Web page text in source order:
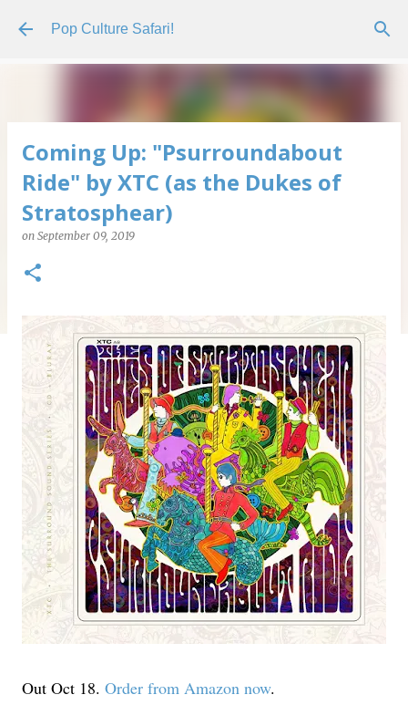
Skip to main content
Pop Culture Safari!
Coming Up: "Psurroundabout
Ride" by XTC (as the Dukes of
Stratosphear)
on September 09, 2019
Out Oct 18. Order from Amazon now.